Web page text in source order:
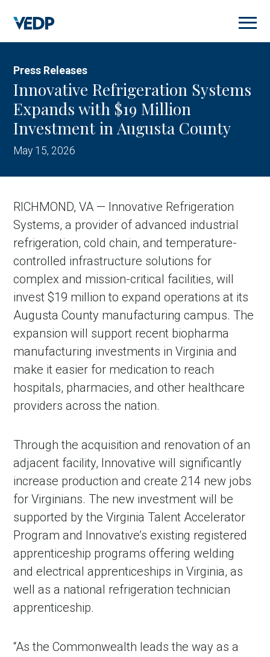
main
content
Press Releases
Innovative Refrigeration Systems
Expands with $19 Million
Investment in Augusta County
May 15, 2026
RICHMOND, VA — Innovative Refrigeration
Systems, a provider of advanced industrial
refrigeration, cold chain, and temperature-
controlled infrastructure solutions for
complex and mission-critical facilities, will
invest $19 million to expand operations at its
Augusta County manufacturing campus. The
expansion will support recent biopharma
manufacturing investments in Virginia and
make it easier for medication to reach
hospitals, pharmacies, and other healthcare
providers across the nation.
Through the acquisition and renovation of an
adjacent facility, Innovative will significantly
increase production and create 214 new jobs
for Virginians. The new investment will be
supported by the Virginia Talent Accelerator
Program and Innovative’s existing registered
apprenticeship programs offering welding
and electrical apprenticeships in Virginia, as
well as a national refrigeration technician
apprenticeship.
“As the Commonwealth leads the way as a